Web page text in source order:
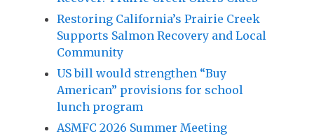
Restoring California’s Prairie Creek
Supports Salmon Recovery and Local
Community
US bill would strengthen “Buy
American” provisions for school
lunch program
ASMFC 2026 Summer Meeting